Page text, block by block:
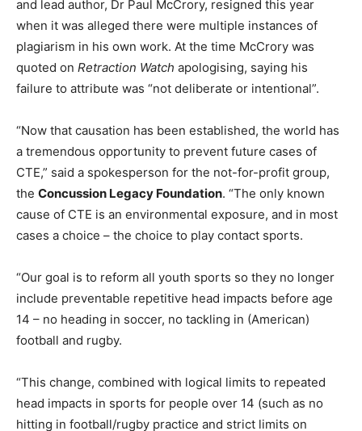
and lead author, Dr Paul McCrory, resigned this year
when it was alleged there were multiple instances of
plagiarism in his own work. At the time McCrory was
quoted on Retraction Watch apologising, saying his
failure to attribute was “not deliberate or intentional”.
“Now that causation has been established, the world has
a tremendous opportunity to prevent future cases of
CTE,” said a spokesperson for the not-for-profit group,
the Concussion Legacy Foundation. “The only known
cause of CTE is an environmental exposure, and in most
cases a choice – the choice to play contact sports.
“Our goal is to reform all youth sports so they no longer
include preventable repetitive head impacts before age
14 – no heading in soccer, no tackling in (American)
football and rugby.
“This change, combined with logical limits to repeated
head impacts in sports for people over 14 (such as no
hitting in football/rugby practice and strict limits on